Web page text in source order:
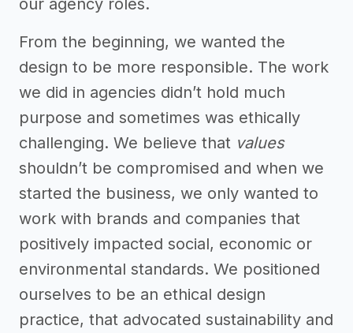
our agency roles.
From the beginning, we wanted the
design to be more responsible. The work
we did in agencies didn’t hold much
purpose and sometimes was ethically
challenging. We believe that values
shouldn’t be compromised and when we
started the business, we only wanted to
work with brands and companies that
positively impacted social, economic or
environmental standards. We positioned
ourselves to be an ethical design
practice, that advocated sustainability and